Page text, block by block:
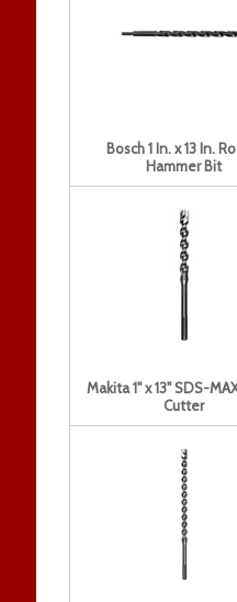
Bosch 1 In. x 13 In.
Hammer Bit
Makita 1" x 13" SDS-
Cutter